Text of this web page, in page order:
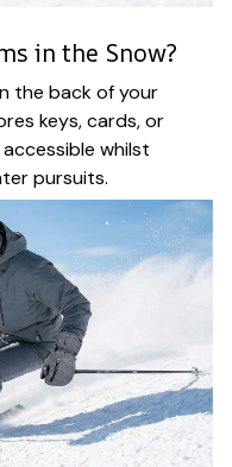
in the Snow?
the back of your
keys, cards, or
whilst
pursuits.